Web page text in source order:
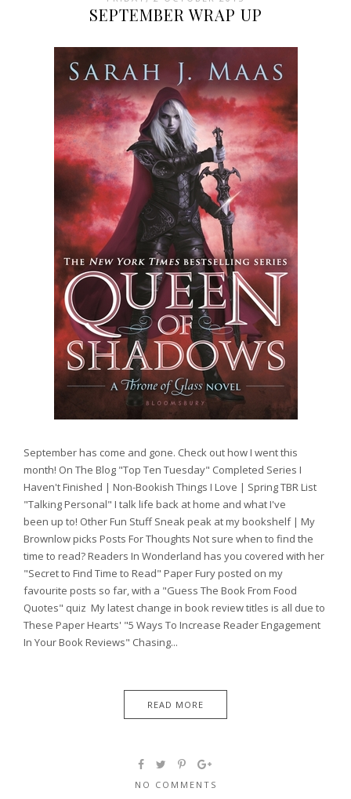
SEPTEMBER WRAP UP
September has come and gone. Check out how I went this
month! On The Blog "Top Ten Tuesday" Completed Series I
Haven't Finished | Non-Bookish Things I Love | Spring TBR List
"Talking Personal" I talk life back at home and what I've
been up to! Other Fun Stuff Sneak peak at my bookshelf | My
Brownlow picks Posts For Thoughts Not sure when to find the
time to read? Readers In Wonderland has you covered with her
"Secret to Find Time to Read" Paper Fury posted on my
favourite posts so far, with a "Guess The Book From Food
Quotes" quiz My latest change in book review titles is all due to
These Paper Hearts' "5 Ways To Increase Reader Engagement
In Your Book Reviews" Chasing...
READ MORE
NO COMMENTS